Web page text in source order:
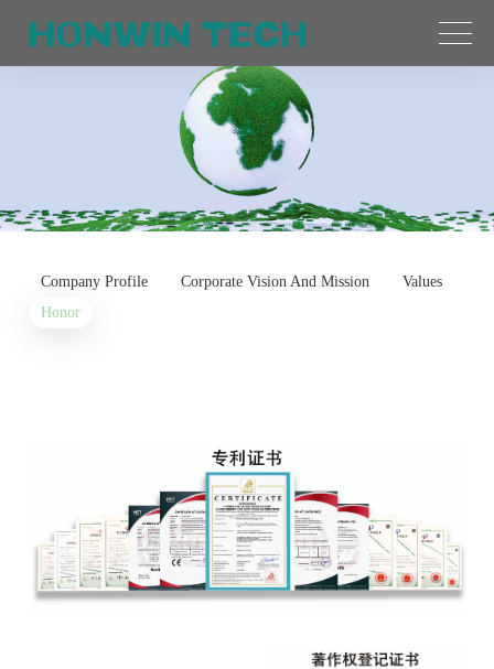
Company Profile Corporate Vision And Mission
Values
Honor